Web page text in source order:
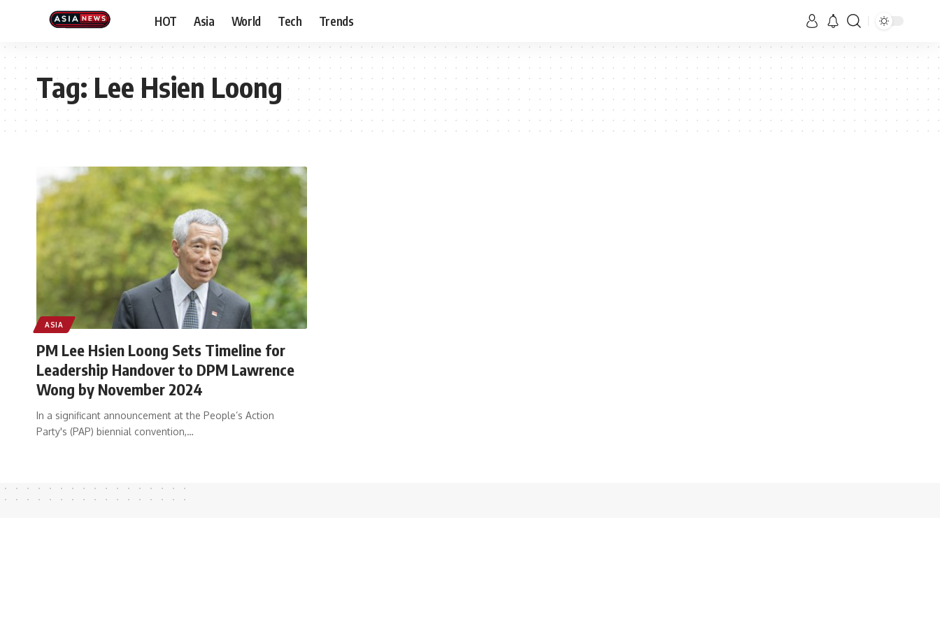
HOT Asia World Tech Trends
Tag:Lee Hsien Loong
ASIA
PM Lee Hsien Loong Sets Timeline for
Leadership Handover to DPM Lawrence
Wong by November 2024
In a significant announcement at the People’s Action
Party's (PAP) biennial convention,…